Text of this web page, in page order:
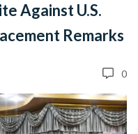
Against U.S.
Remarks
0